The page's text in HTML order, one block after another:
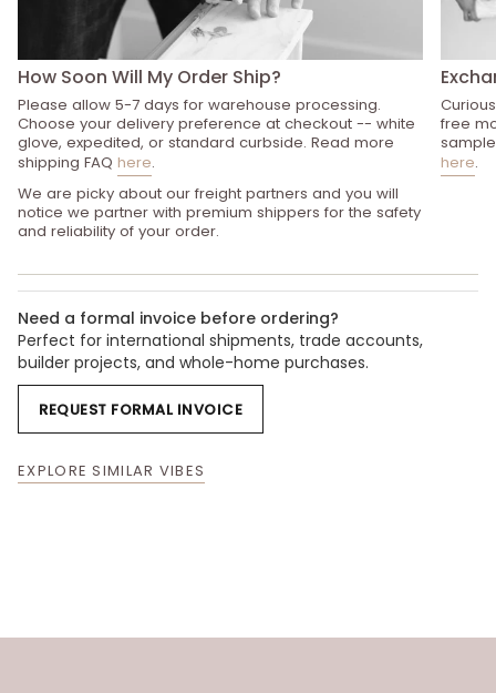
How Soon Will My Order Ship?
Please allow 5-7 days for warehouse processing.
Choose your delivery preference at checkout -- white
glove, expedited, or standard curbside. Read more
shipping FAQ here.
We are picky about our freight partners and you will
notice we partner with premium shippers for the safety
and reliability of your order.
free
here.
Need a formal invoice before ordering?
Perfect for international shipments, trade accounts,
builder projects, and whole-home purchases.
REQUEST FORMAL INVOICE
EXPLORE SIMILAR VIBES